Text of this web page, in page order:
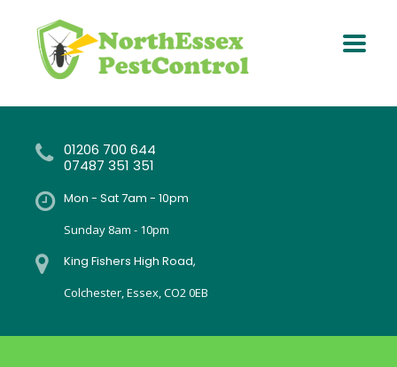
01206 700 644
07487 351 351
Mon - Sat 7am - 10pm
Sunday 8am - 10pm
King Fishers High Road,
Colchester, Essex, CO2 0EB